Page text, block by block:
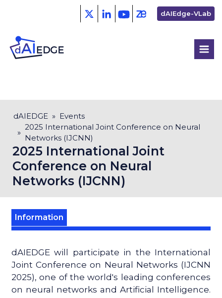
content
Second
menu
dAIEdge-VLab
Breadcrumb
dAIEDGE
Events
2025 International Joint Conference on Neural
Networks (IJCNN)
2025 International Joint
Conference on Neural
Networks (IJCNN)
Information
dAIEDGE will participate in the International
Joint Conference on Neural Networks (IJCNN
2025), one of the world's leading conferences
on neural networks and Artificial Intelligence.